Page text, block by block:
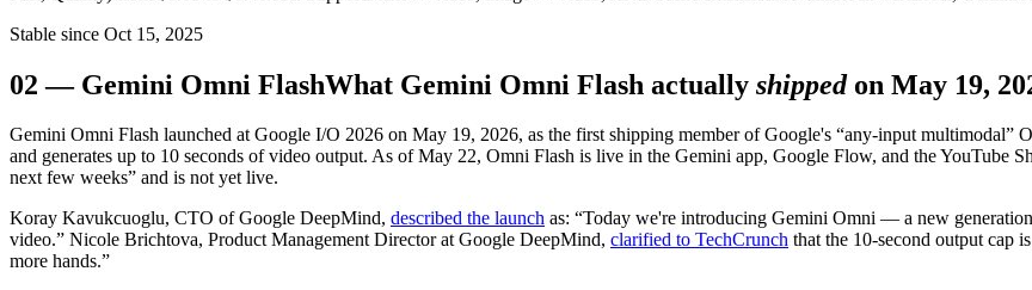
Stable since Oct 15, 2025
02 — Gemini Omni FlashWhat Gemini Omni Flash actually shipped on May 19,
Gemini Omni Flash launched at Google I/O 2026 on May 19, 2026, as the first shipping member of Google's “any-input multimodal”
and generates up to 10 seconds of video output. As of May 22, Omni Flash is live in the Gemini app, Google Flow, and the YouTube
next few weeks” and is not yet live.
Koray Kavukcuoglu, CTO of Google DeepMind, described the launch as: “Today we're introducing Gemini Omni — a new
video.” Nicole Brichtova, Product Management Director at Google DeepMind, clarified to TechCrunch that the 10-second output cap
more hands.”